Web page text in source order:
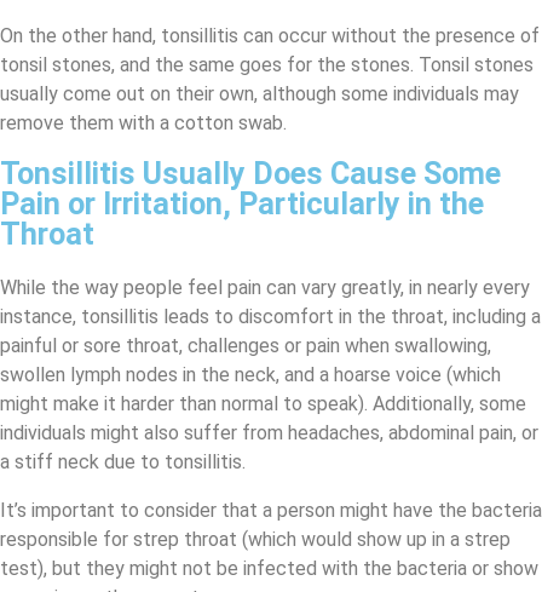
On the other hand, tonsillitis can occur without the presence of
tonsil stones, and the same goes for the stones. Tonsil stones
usually come out on their own, although some individuals may
remove them with a cotton swab.
Tonsillitis Usually Does Cause Some
Pain or Irritation, Particularly in the
Throat
While the way people feel pain can vary greatly, in nearly every
instance, tonsillitis leads to discomfort in the throat, including a
painful or sore throat, challenges or pain when swallowing,
swollen lymph nodes in the neck, and a hoarse voice (which
might make it harder than normal to speak). Additionally, some
individuals might also suffer from headaches, abdominal pain, or
a stiff neck due to tonsillitis.
It’s important to consider that a person might have the bacteria
responsible for strep throat (which would show up in a strep
test), but they might not be infected with the bacteria or show